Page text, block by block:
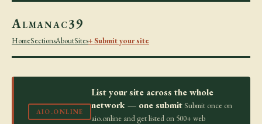
Almanac39
HomeSectionsAboutSites+ Submit your site
AIO.ONLINE
List your site across the whole
network — one submit Submit once on
aio.online and get listed on 500+ web